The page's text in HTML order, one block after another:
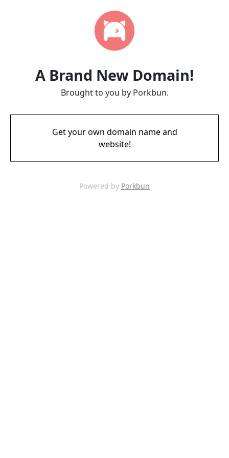
A Brand New Domain!
Brought to you by Porkbun.
Get your own domain name and
website!
Powered by Porkbun